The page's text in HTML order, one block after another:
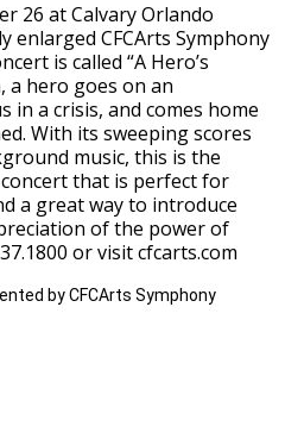
26 at Calvary Orlando
enlarged CFCArts Symphony
is called “A Hero’s
a hero goes on an
in a crisis, and comes home
With its sweeping scores
music, this is the
that is perfect for
a great way to introduce
of the power of
or visit cfcarts.com